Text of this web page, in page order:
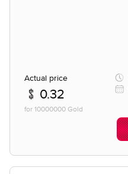
Actual price
0.32
for 10000000 Gold